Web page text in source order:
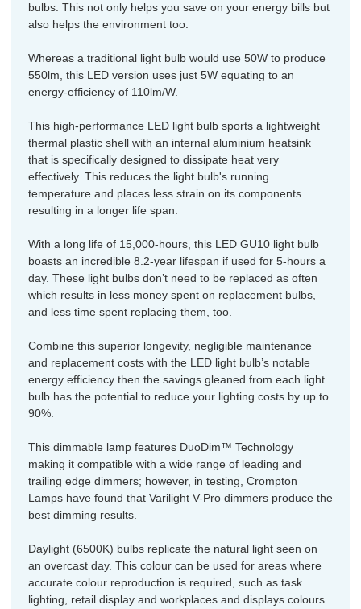
bulbs. This not only helps you save on your energy bills but
also helps the environment too.
Whereas a traditional light bulb would use 50W to produce
550lm, this LED version uses just 5W equating to an
energy-efficiency of 110lm/W.
This high-performance LED light bulb sports a lightweight
thermal plastic shell with an internal aluminium heatsink
that is specifically designed to dissipate heat very
effectively. This reduces the light bulb's running
temperature and places less strain on its components
resulting in a longer life span.
With a long life of 15,000-hours, this LED GU10 light bulb
boasts an incredible 8.2-year lifespan if used for 5-hours a
day. These light bulbs don’t need to be replaced as often
which results in less money spent on replacement bulbs,
and less time spent replacing them, too.
Combine this superior longevity, negligible maintenance
and replacement costs with the LED light bulb’s notable
energy efficiency then the savings gleaned from each light
bulb has the potential to reduce your lighting costs by up to
90%.
This dimmable lamp features DuoDim™ Technology
making it compatible with a wide range of leading and
trailing edge dimmers; however, in testing, Crompton
Lamps have found that Varilight V-Pro dimmers produce the
best dimming results.
Daylight (6500K) bulbs replicate the natural light seen on
an overcast day. This colour can be used for areas where
accurate colour reproduction is required, such as task
lighting, retail display and workplaces and displays colours